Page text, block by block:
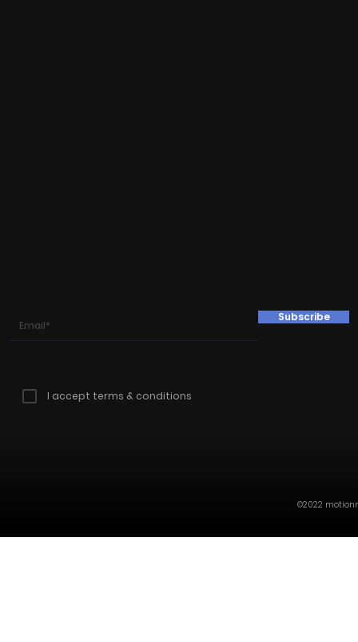
Subscribe
I accept terms & conditions
©2022